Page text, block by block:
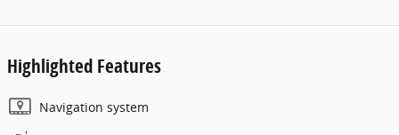
Highlighted Features
Navigation system